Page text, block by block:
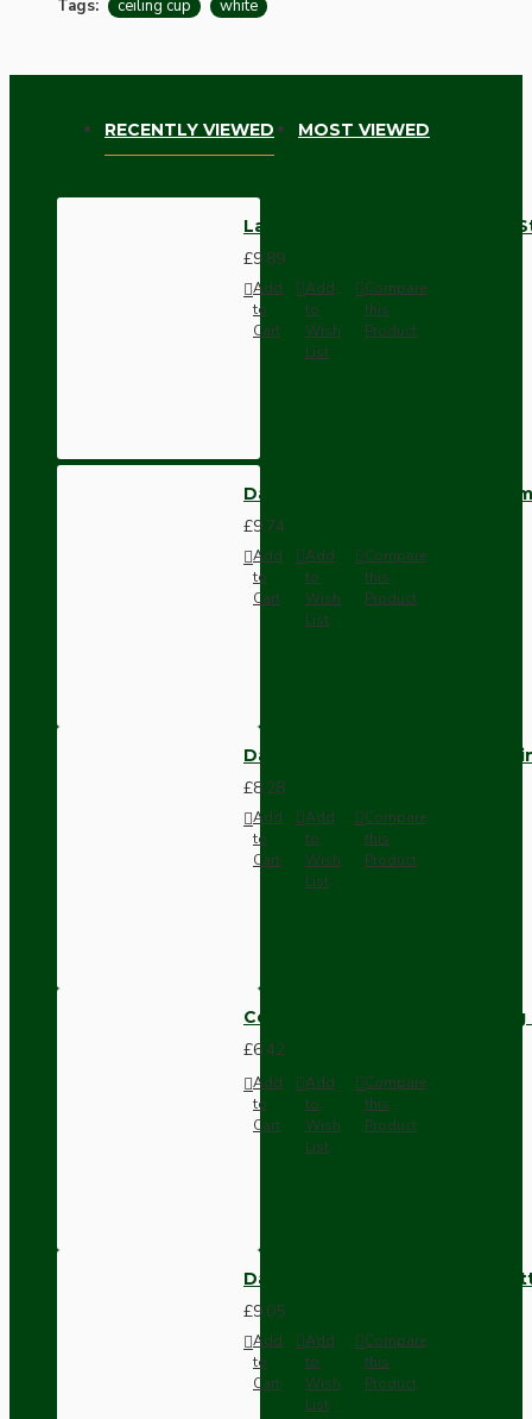
Tags: ceiling cup white
RECENTLY VIEWED MOST VIEWED
Large Ceiling Rose with Deco
£9.89
Add
to
Cart
Add
to
Wish
List
Compare
this
Product
Dark Brown Wall Switch -
£9.74
Add
to
Cart
Add
to
Wish
List
Compare
this
Product
Dark Brown Fused Plug -UK
£8.28
Add
to
Cart
Add
to
Wish
List
Compare
this
Product
Compact Pendant Light
£6.42
Add
to
Cart
Add
to
Wish
List
Compare
this
Product
Dark Brown Surface Mount
£9.05
Add
to
Cart
Add
to
Wish
List
Compare
this
Product